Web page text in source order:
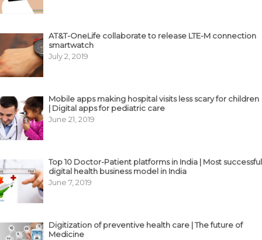
AT&T-OneLife collaborate to release LTE-M connection
smartwatch
July 2, 2019
Mobile apps making hospital visits less scary for children
| Digital apps for pediatric care
June 21, 2019
Top 10 Doctor-Patient platforms in India | Most successful
digital health business model in India
June 7, 2019
Digitization of preventive health care | The future of
Medicine